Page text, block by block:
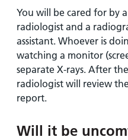
You will be cared for by
radiologist and a
assistant. Whoever is
watching a monitor
separate X-rays. After
radiologist will review
report.
Will it be